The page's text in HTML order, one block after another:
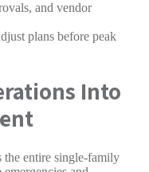
and vendor
plans before peak
Into
the entire single-family